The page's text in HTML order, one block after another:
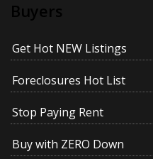
Buyers
Get Hot NEW Listings
Foreclosures Hot List
Stop Paying Rent
Buy with ZERO Down